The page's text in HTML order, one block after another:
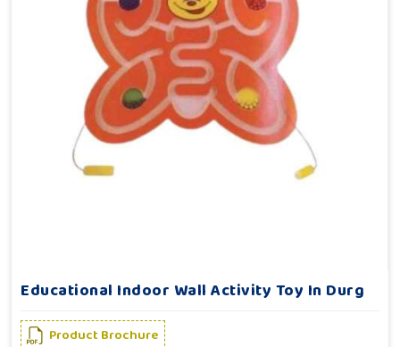
Educational Indoor Wall Activity Toy In Durg
Product Brochure